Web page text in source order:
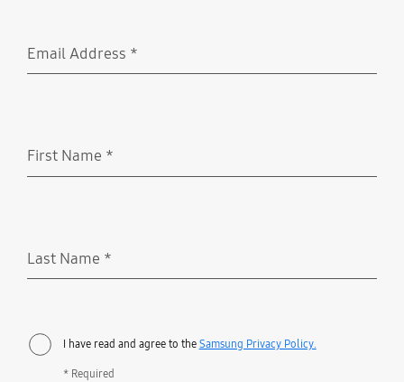
Email Address *
First Name *
Last Name *
I have read and agree to the Samsung Privacy Policy.
* Required